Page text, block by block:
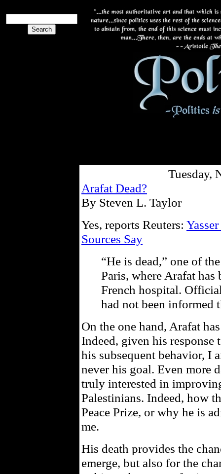
Tuesday,
Arafat Dead?
By Steven L. Taylor
Yes, reports Reuters:
Sources Say
“He is dead,” one of
Paris, where Arafat
French hospital.
had not been informed
On the one hand, Arafat
Indeed, given his
his subsequent behavior, I
never his goal. Even more
truly interested in
Palestinians. Indeed, how
Peace Prize, or why he is
me.
His death provides the
emerge, but also for the